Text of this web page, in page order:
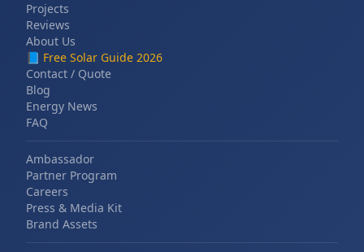
Projects
Reviews
About Us
📘 Free Solar Guide 2026
Contact / Quote
Blog
Energy News
FAQ
Ambassador
Partner Program
Careers
Press & Media Kit
Brand Assets